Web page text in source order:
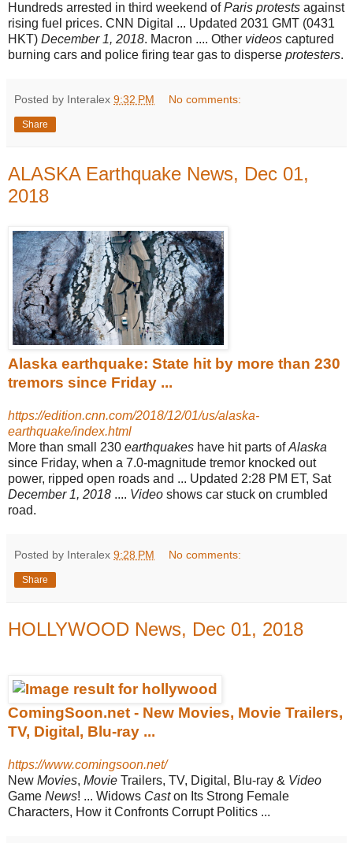
Hundreds arrested in third weekend ofParis protests against
rising fuel prices. CNN Digital ... Updated 2031 GMT (0431
HKT) December 1, 2018. Macron .... Other videos captured
burning cars and police firing tear gas to disperse protesters.
Posted by Interalex 9:32 PM No comments:
Share
ALASKA Earthquake News, Dec 01,
2018
Alaska earthquake: State hit by more than 230
tremors since Friday ...
https://edition.cnn.com/2018/12/01/us/alaska-
earthquake/index.html
More than small 230 earthquakes have hit parts ofAlaska
since Friday, when a 7.0-magnitude tremor knocked out
power, ripped open roads and ... Updated 2:28 PM ET, Sat
December 1, 2018 .... Video shows car stuck on crumbled
road.
Posted by Interalex 9:28 PM No comments:
Share
HOLLYWOOD News, Dec 01, 2018
ComingSoon.net - New Movies, Movie Trailers,
TV, Digital, Blu-ray ...
https://www.comingsoon.net/
New Movies, Movie Trailers, TV, Digital, Blu-ray & Video
Game News! ... Widows Caston Its Strong Female
Characters, How it Confronts Corrupt Politics ...